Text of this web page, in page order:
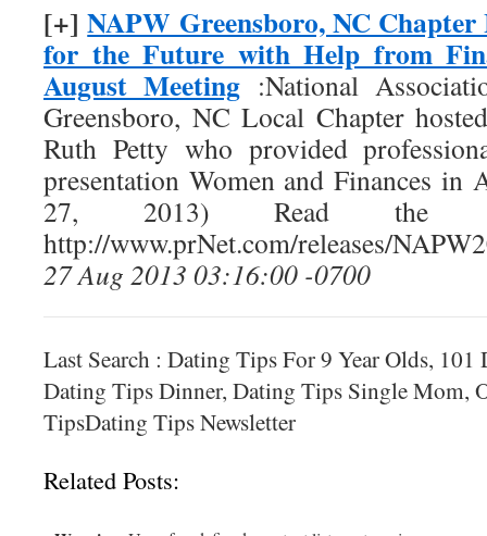
[+]NAPW Greensboro, NC
for the Future with Help from
August Meeting :National
Greensboro, NC Local Chapter
Ruth Petty who provided
presentation Women and Finances in
27, 2013) Read
http://www.prNet.com/releases/
27 Aug 2013 03:16:00 -0700
Last Search : Dating Tips For 9 Year Olds,
Dating Tips Dinner, Dating Tips Single Mom,
TipsDating Tips Newsletter
Related Posts: